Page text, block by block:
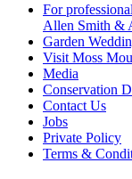
For
Allen Smith &
Garden
Visit Moss
Media
Conservation
Contact Us
Jobs
Private Policy
Terms &